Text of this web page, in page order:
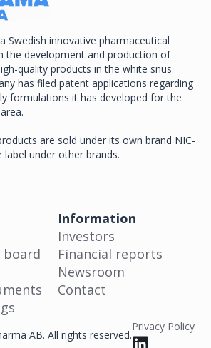
Swedish innovative pharmaceutical
the development and production of
quality products in the white snus
has filed patent applications regarding
formulations it has developed for the
are sold under its own brand NIC-
under other brands.
board
Information
Investors
Financial reports
Newsroom
Contact
AB. All rights reserved.
Privacy Policy